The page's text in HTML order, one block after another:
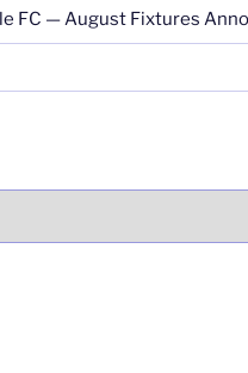
FC — August Fixtures